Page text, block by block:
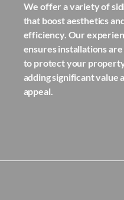
We offer a variety of
that boost aesthetics
efficiency. Our
ensures installations
to protect your
adding significant value
appeal.